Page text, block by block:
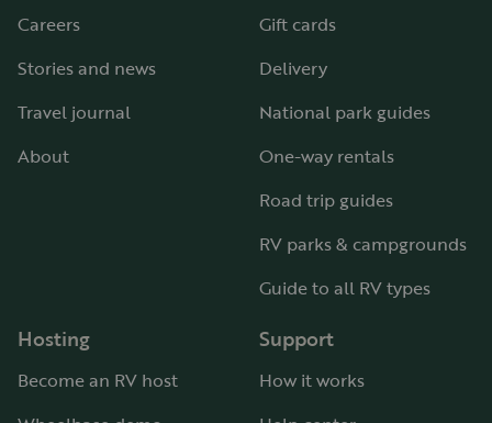
Careers
Stories and news
Travel journal
About
Gift cards
Delivery
National park guides
One-way rentals
Road trip guides
RV parks & campgrounds
Guide to all RV types
Hosting
Become an RV host
Support
How it works